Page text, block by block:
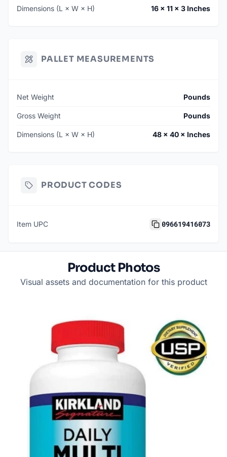
Dimensions (L × W × H) 16 × 11 × 3 Inches
PALLET MEASUREMENTS
Net Weight Pounds
Gross Weight Pounds
Dimensions (L × W × H) 48 × 40 × Inches
PRODUCT CODES
Item UPC 096619416073
Product Photos
Visual assets and documentation for this product